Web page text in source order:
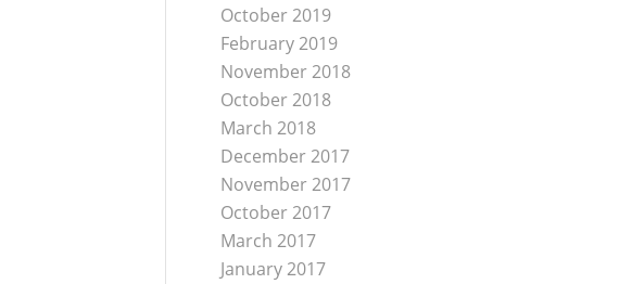
October 2019
February 2019
November 2018
October 2018
March 2018
December 2017
November 2017
October 2017
March 2017
January 2017